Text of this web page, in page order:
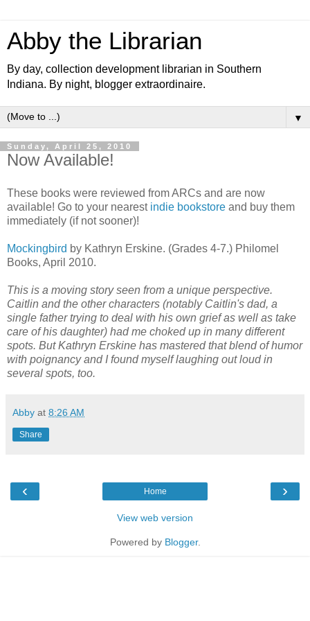
Abby the Librarian
By day, collection development librarian in Southern
Indiana. By night, blogger extraordinaire.
▼
Sunday, April 25, 2010
Now Available!
These books were reviewed from ARCs and are now
available! Go to your nearest indie bookstore and buy them
immediately (if not sooner)!
Mockingbird by Kathryn Erskine. (Grades 4-7.) Philomel
Books, April 2010.
This is a moving story seen from a unique perspective.
Caitlin and the other characters (notably Caitlin's dad, a
single father trying to deal with his own grief as well as take
care of his daughter) had me choked up in many different
spots. But Kathryn Erskine has mastered that blend of humor
with poignancy and I found myself laughing out loud in
several spots, too.
Abby at 8:26 AM
Share
‹ ›
Home
View web version
Powered by Blogger.